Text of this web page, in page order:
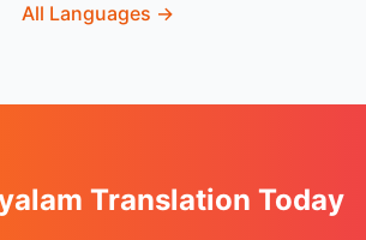
All Languages →
Translation Today